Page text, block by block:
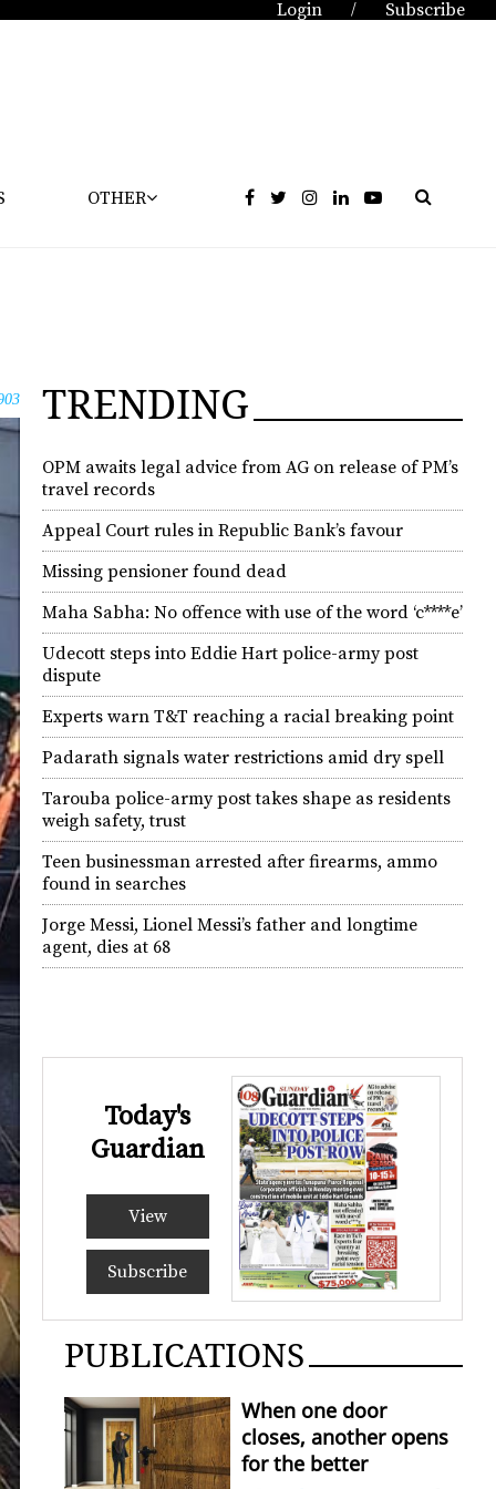
Login / Subscribe
OTHER
TRENDING
OPM awaits legal advice from AG on release of PM’s
travel records
Appeal Court rules in Republic Bank’s favour
Missing pensioner found dead
Maha Sabha: No offence with use of the word ‘c****e’
Udecott steps into Eddie Hart police-army post
dispute
Experts warn T&T reaching a racial breaking point
Padarath signals water restrictions amid dry spell
Tarouba police-army post takes shape as residents
weigh safety, trust
Teen businessman arrested after firearms, ammo
found in searches
Jorge Messi, Lionel Messi’s father and longtime
agent, dies at 68
Today's
Guardian
View
Subscribe
PUBLICATIONS
When one door
closes, another opens
for the better